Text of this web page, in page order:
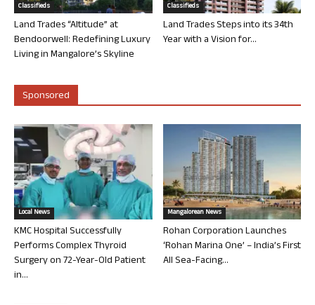
Classifieds
Land Trades “Altitude” at
Bendoorwell: Redefining Luxury
Living in Mangalore’s Skyline
Classifieds
Land Trades Steps into its 34th
Year with a Vision for...
Sponsored
Local News
KMC Hospital Successfully
Performs Complex Thyroid
Surgery on 72-Year-Old Patient
in...
Mangalorean News
Rohan Corporation Launches
‘Rohan Marina One’ – India’s First
All Sea-Facing...